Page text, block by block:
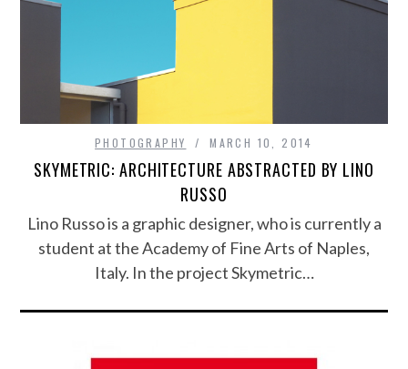
PHOTOGRAPHY MARCH 10, 2014
SKYMETRIC: ARCHITECTURE ABSTRACTED BY LINO
RUSSO
Lino Russo is a graphic designer, who is currently a
student at the Academy of Fine Arts of Naples,
Italy. In the project Skymetric…